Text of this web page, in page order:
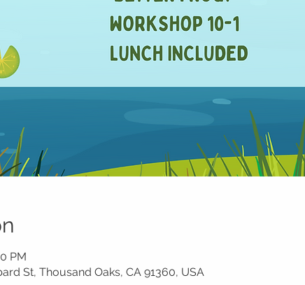
PM
St, Thousand Oaks, CA 91360, USA